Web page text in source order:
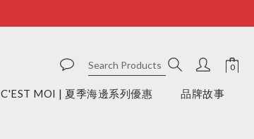
C'EST MOI | 夏季海邊系列優惠 品牌故事